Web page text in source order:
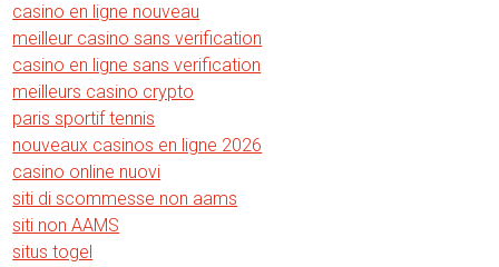
casino en ligne nouveau
meilleur casino sans verification
casino en ligne sans verification
meilleurs casino crypto
paris sportif tennis
nouveaux casinos en ligne 2026
casino online nuovi
siti di scommesse non aams
siti non AAMS
situs togel